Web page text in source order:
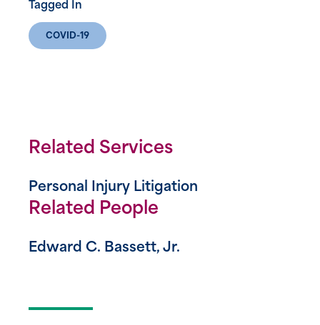
Tagged In
COVID-19
Related Services
Personal Injury Litigation
Related People
Edward C. Bassett, Jr.